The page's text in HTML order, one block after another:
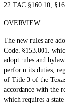
22 TAC §160.10,
OVERVIEW
The new rules are
Code, §153.001,
adopt rules and
perform its duties,
of Title 3 of the
accordance with the
which requires a